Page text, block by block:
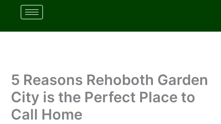
5 Reasons Rehoboth Garden
City is the Perfect Place to
Call Home